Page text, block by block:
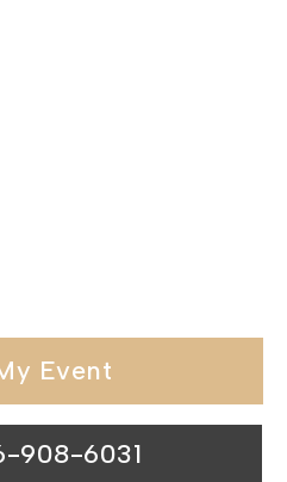
Event
908-6031